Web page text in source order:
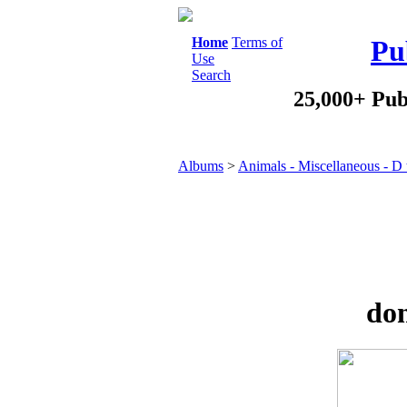
Home Terms of
Use
Search
25,000+
Albums > Animals - Miscellaneous - D